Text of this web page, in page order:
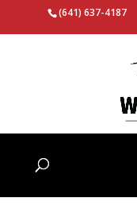
(641) 637-4187